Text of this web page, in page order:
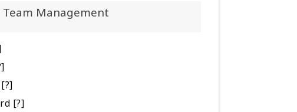
Team Management
[?]
[?]